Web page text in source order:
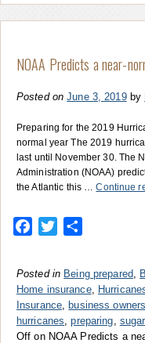
NOAA Predicts a near-
Posted on June 3, 2019 by
Preparing for the 2019
normal year The 2019
last until November 30. The
Administration (NOAA)
the Atlantic this …Continue
Facebook
Twitter
Posted in Being prepared
Home insurance,
Insurance
business owners
hurricanes ,preparing
Off on NOAA Predicts a